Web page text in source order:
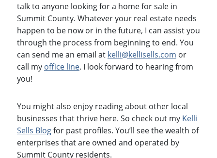
talk to anyone looking for a home for sale in
Summit County. Whatever your real estate needs
happen to be now or in the future, I can assist you
through the process from beginning to end. You
can send me an email at kelli@kellisells.com or
call my office line. I look forward to hearing from
you!
You might also enjoy reading about other local
businesses that thrive here. So check out my Kelli
Sells Blogfor past profiles. You’ll see the wealth of
enterprises that are owned and operated by
Summit County residents.